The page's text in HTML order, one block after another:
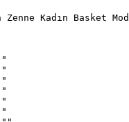
Zenne Kadın Basket